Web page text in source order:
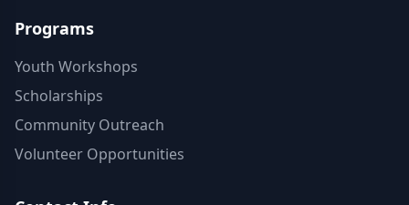
Programs
Youth Workshops
Scholarships
Community Outreach
Volunteer Opportunities